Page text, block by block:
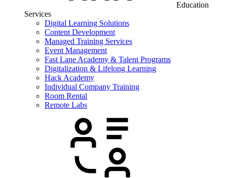
Education
Services
Digital Learning Solutions
Content Development
Managed Training Services
Event Management
Fast Lane Academy & Talent Programs
Digitalization & Lifelong Learning
Hack Academy
Individual Company Training
Room Rental
Remote Labs